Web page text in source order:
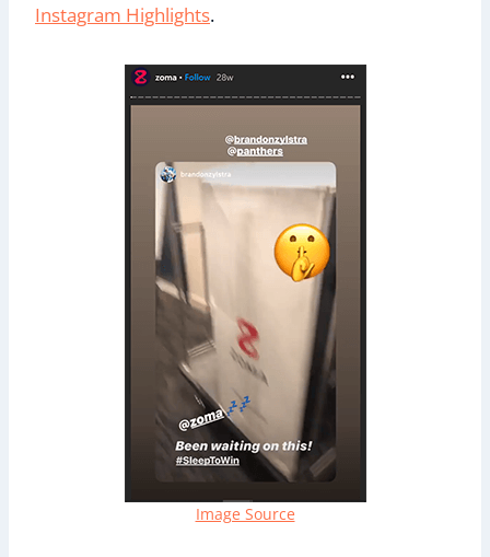
Instagram Highlights.
Image Source